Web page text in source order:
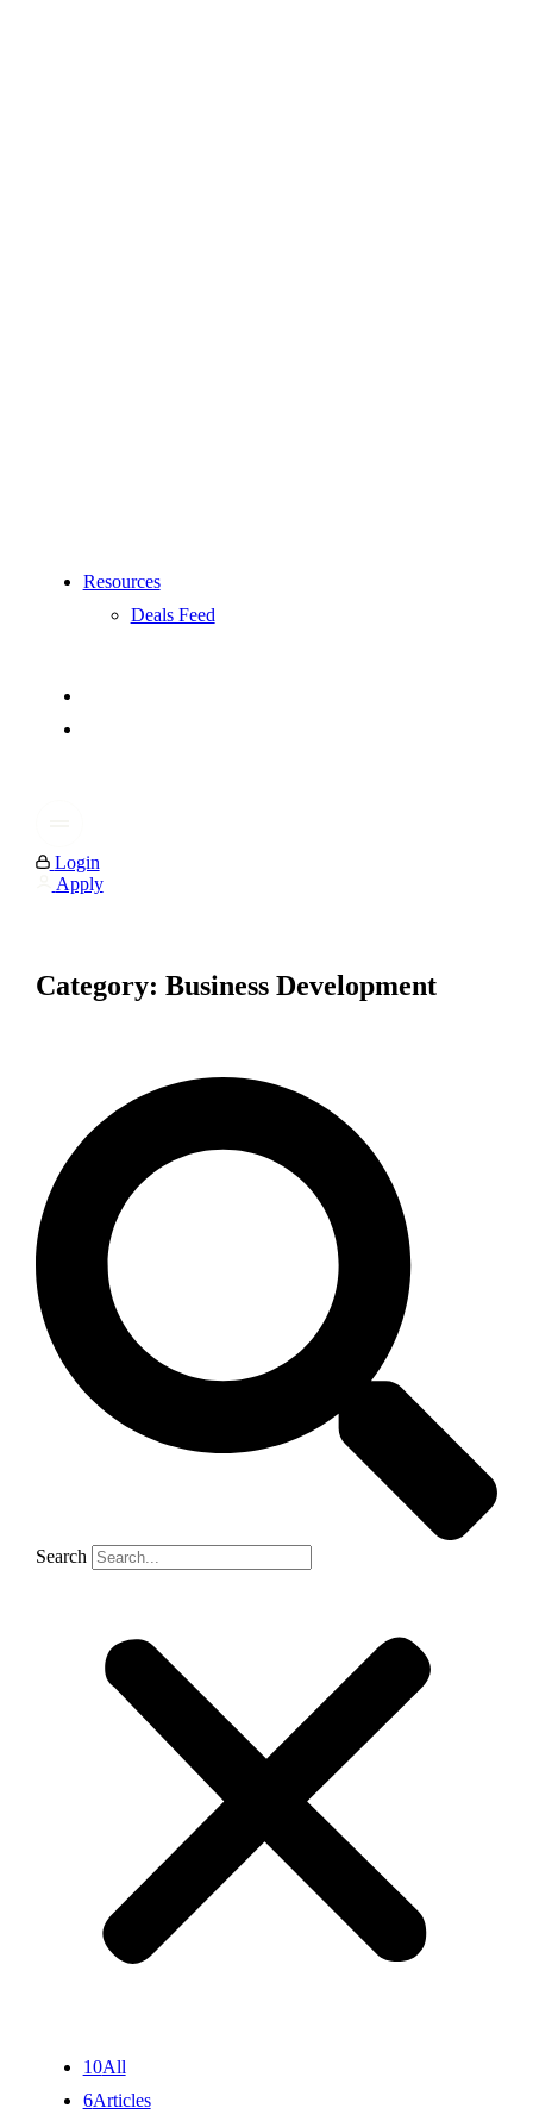
Resources
Deals Feed
Login
Apply
Category: Business Development
Search
10All
6Articles